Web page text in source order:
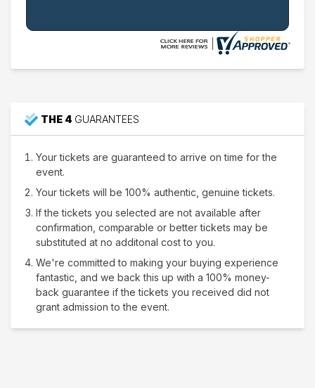
THE 4 GUARANTEES
Your tickets are guaranteed to arrive on time for the
event.
Your tickets will be 100% authentic, genuine tickets.
If the tickets you selected are not available after
confirmation, comparable or better tickets may be
substituted at no additonal cost to you.
We're committed to making your buying experience
fantastic, and we back this up with a 100% money-
back guarantee if the tickets you received did not
grant admission to the event.